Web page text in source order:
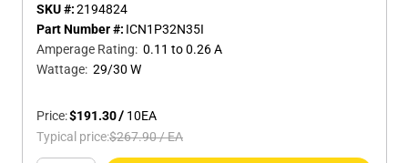
SKU #:2194824
Part Number #: ICN1P32N35I
Amperage Rating: 0.11 to 0.26 A
Wattage: 29/30 W
Price:$191.30/ 10EA
Typical price:$267.90/EA